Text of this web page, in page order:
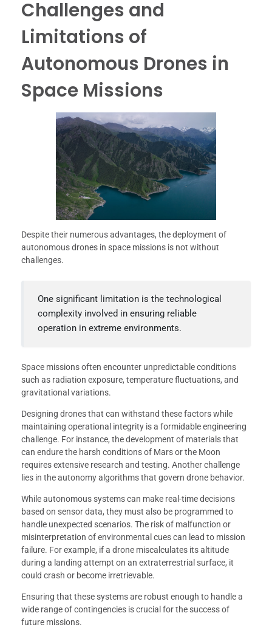
Challenges and
Limitations of
Autonomous Drones in
Space Missions
Despite their numerous advantages, the deployment of
autonomous drones in space missions is not without
challenges.
One significant limitation is the technological
complexity involved in ensuring reliable
operation in extreme environments.
Space missions often encounter unpredictable conditions
such as radiation exposure, temperature fluctuations, and
gravitational variations.
Designing drones that can withstand these factors while
maintaining operational integrity is a formidable engineering
challenge. For instance, the development of materials that
can endure the harsh conditions of Mars or the Moon
requires extensive research and testing. Another challenge
lies in the autonomy algorithms that govern drone behavior.
While autonomous systems can make real-time decisions
based on sensor data, they must also be programmed to
handle unexpected scenarios. The risk of malfunction or
misinterpretation of environmental cues can lead to mission
failure. For example, if a drone miscalculates its altitude
during a landing attempt on an extraterrestrial surface, it
could crash or become irretrievable.
Ensuring that these systems are robust enough to handle a
wide range of contingencies is crucial for the success of
future missions.